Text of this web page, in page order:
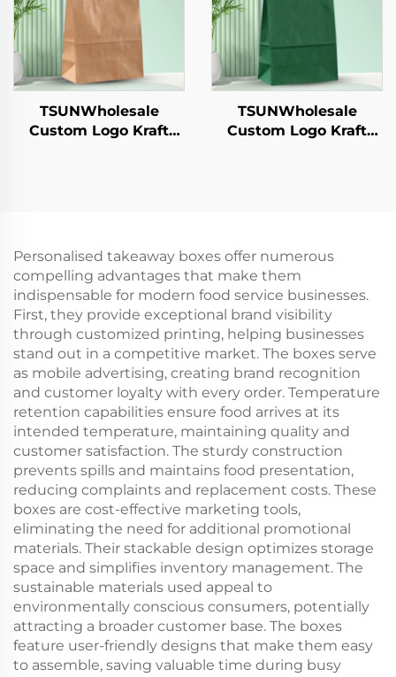
TSUNWholesale
Custom Logo Kraft
TSUNWholesale
Custom Logo Kraft
Personalised takeaway boxes offer numerous
compelling advantages that make them
indispensable for modern food service businesses.
First, they provide exceptional brand visibility
through customized printing, helping businesses
stand out in a competitive market. The boxes serve
as mobile advertising, creating brand recognition
and customer loyalty with every order. Temperature
retention capabilities ensure food arrives at its
intended temperature, maintaining quality and
customer satisfaction. The sturdy construction
prevents spills and maintains food presentation,
reducing complaints and replacement costs. These
boxes are cost-effective marketing tools,
eliminating the need for additional promotional
materials. Their stackable design optimizes storage
space and simplifies inventory management. The
sustainable materials used appeal to
environmentally conscious consumers, potentially
attracting a broader customer base. The boxes
feature user-friendly designs that make them easy
to assemble, saving valuable time during busy